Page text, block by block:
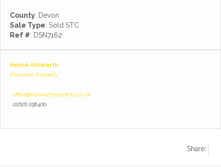
County: Devon
Sale Type: Sold STC
Ref #: DSN7162
Hanna Allsworth
Allsworth Property
office@allsworthproperty.co.uk
01626 298400
Share: